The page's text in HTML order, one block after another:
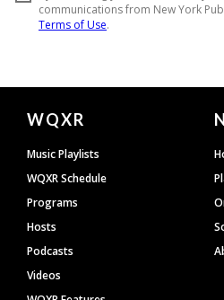
Document
Footer
WQXR
Music Playlists
WQXR Schedule
Programs
Hosts
Podcasts
Videos